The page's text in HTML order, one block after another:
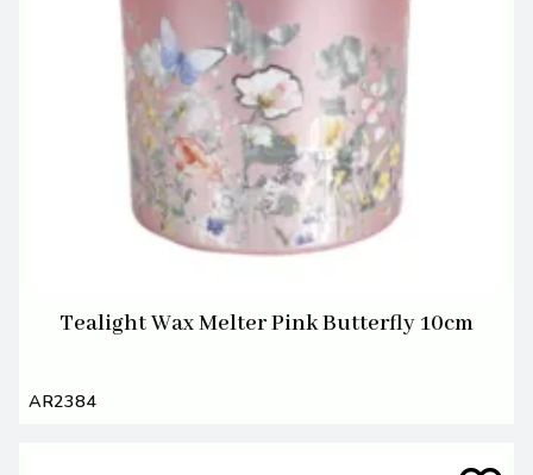
Tealight Wax Melter Pink Butterfly 10cm
AR2384